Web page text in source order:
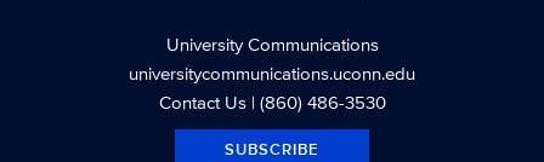
University Communications
universitycommunications.uconn.edu
Contact Us| (860) 486-3530
SUBSCRIBE